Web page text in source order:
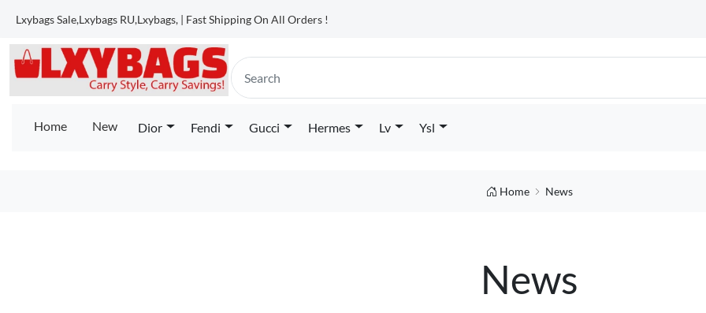
Lxybags Sale,Lxybags RU,Lxybags, | Fast Shipping On All Orders !
Home New Dior Fendi Gucci Hermes Lv Ysl
Home News
News